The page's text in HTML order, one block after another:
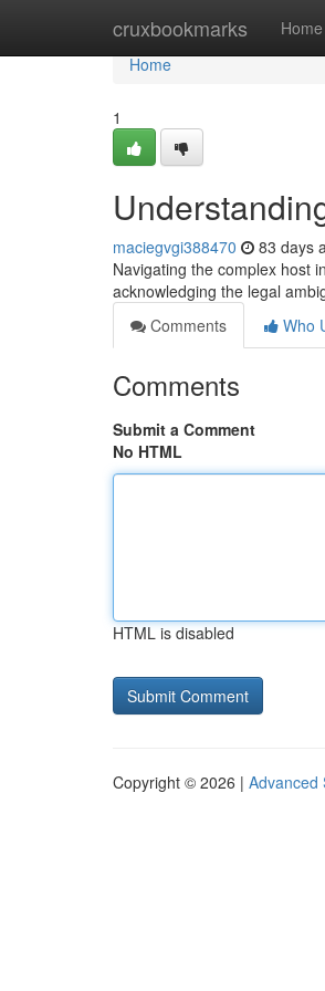
cruxbookmarks Home
Home
Home
1
maciegvgi388470 83 days
Navigating the complex host
acknowledging the legal
Comments
Who
Comments
Submit a Comment
No HTML
HTML is disabled
Copyright © 2026 | Advanced